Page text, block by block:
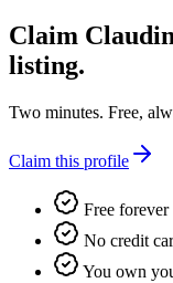
Claim
listing.
Two minutes. Free,
Claim this profile
Free forever
No credit
You own